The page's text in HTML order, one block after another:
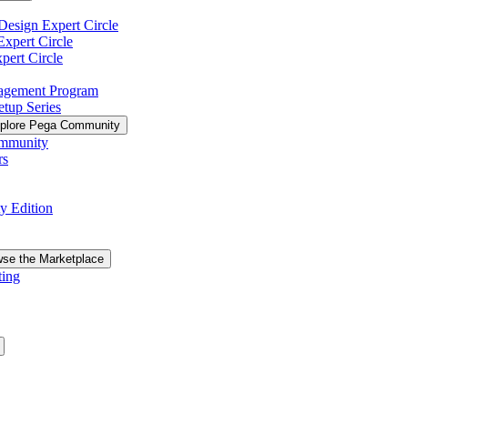
Expert Circle
Circle
Circle
Program
Series
Pega Community
Edition
the Marketplace